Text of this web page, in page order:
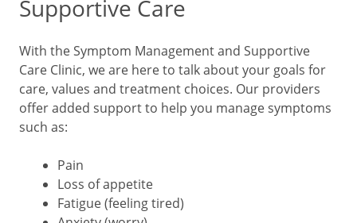
Supportive Care
With the Symptom Management and Supportive
Care Clinic, we are here to talk about your goals for
care, values and treatment choices. Our providers
offer added support to help you manage symptoms
such as:
Pain
Loss of appetite
Fatigue (feeling tired)